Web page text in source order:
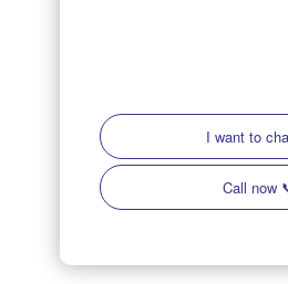
Review Us On Google